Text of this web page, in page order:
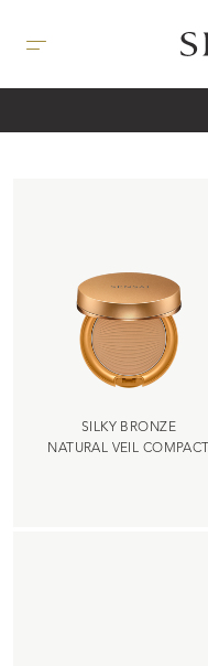
SILKY BRONZE
NATURAL VEIL COMPACT